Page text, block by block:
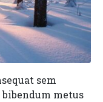
sem
metus